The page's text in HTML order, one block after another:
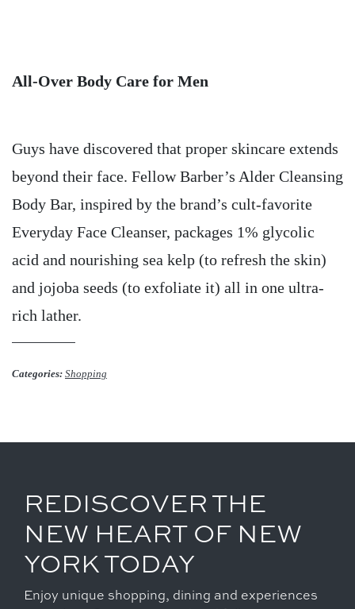
All-Over Body Care for Men
Guys have discovered that proper skincare extends
beyond their face. Fellow Barber’s Alder Cleansing
Body Bar, inspired by the brand’s cult-favorite
Everyday Face Cleanser, packages 1% glycolic
acid and nourishing sea kelp (to refresh the skin)
and jojoba seeds (to exfoliate it) all in one ultra-
rich lather.
Categories: Shopping
REDISCOVER THE
NEW HEART OF NEW
YORK TODAY
Enjoy unique shopping, dining and experiences